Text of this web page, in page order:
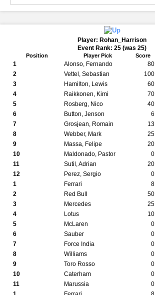
Player: Rohan_Harrison
Event Rank: 25 (was 25)
Position Player Pick Score
1 Alonso, Fernando 80
2
Vettel, Sebastian 100
3
Hamilton, Lewis 60
4
Raikkonen, Kimi 70
5
Rosberg, Nico 40
6
Button, Jenson 6
7
Grosjean, Romain 13
8
Webber, Mark 25
9
Massa, Felipe 20
10
Maldonado, Pastor 0
11
Sutil, Adrian 20
12
Perez, Sergio 0
1
Ferrari 8
2
Red Bull 50
3
Mercedes 25
4
Lotus 10
5
McLaren 0
6
Sauber 0
7
Force India 0
8
Williams 0
9
Toro Rosso 0
10
Caterham 0
11
Marussia 0